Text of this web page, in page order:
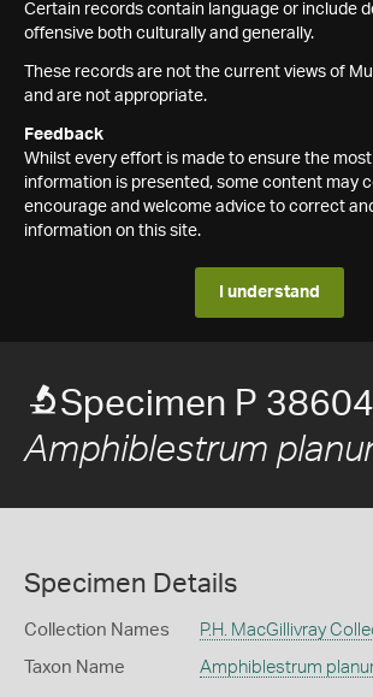
Certain records contain language or include
offensive both culturally and generally.
These records are not the current views of
and are not appropriate.
Feedback
Whilst every effort is made to ensure the
information is presented, some content may
encourage and welcome advice to correct
information on this site.
I understand
Specimen P 38604
Amphiblestrum
Specimen Details
Collection Names P.H. MacGillivray
Taxon Name Amphiblestrum